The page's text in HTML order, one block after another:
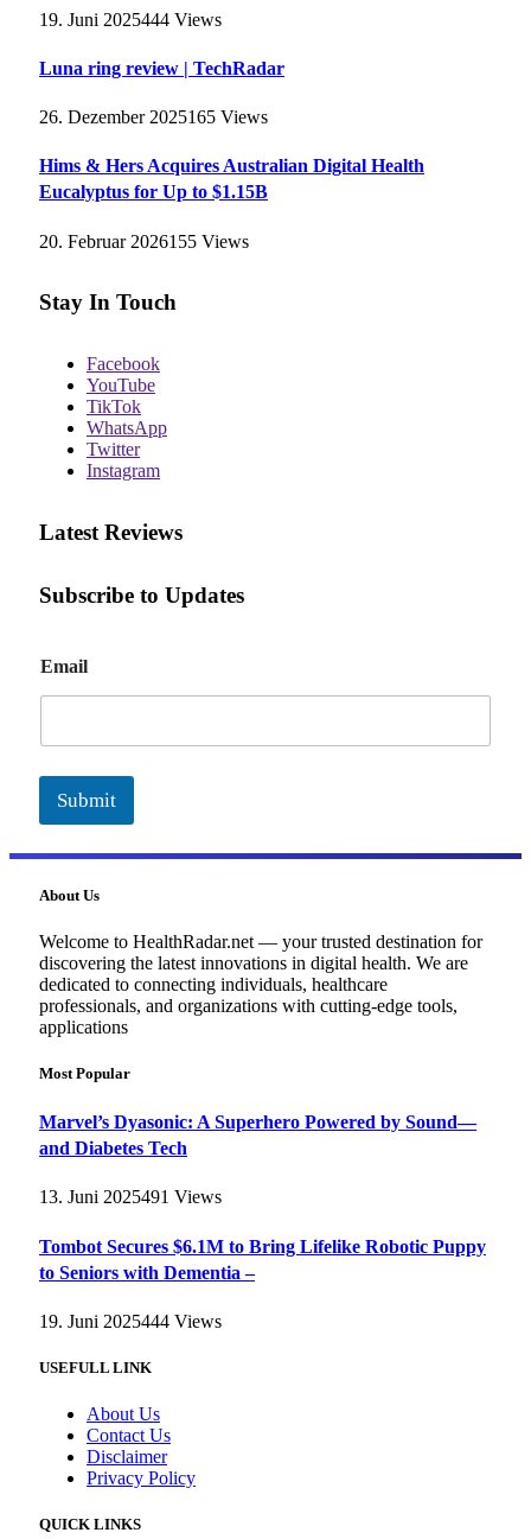
19. Juni 2025444 Views
Luna ring review | TechRadar
26. Dezember 2025165 Views
Hims & Hers Acquires Australian Digital Health
Eucalyptus for Up to $1.15B
20. Februar 2026155 Views
Stay In Touch
Facebook
YouTube
TikTok
WhatsApp
Twitter
Instagram
Latest Reviews
Subscribe to Updates
m
a
l
Email
Submit
About Us
Welcome to HealthRadar.net — your trusted destination for
discovering the latest innovations in digital health. We are
dedicated to connecting individuals, healthcare
professionals, and organizations with cutting-edge tools,
applications
Most Popular
Marvel’s Dyasonic: A Superhero Powered by Sound—
and Diabetes Tech
13. Juni 2025491 Views
Tombot Secures $6.1M to Bring Lifelike Robotic Puppy
to Seniors with Dementia –
19. Juni 2025444 Views
USEFULL LINK
About Us
Contact Us
Disclaimer
Privacy Policy
QUICK LINKS